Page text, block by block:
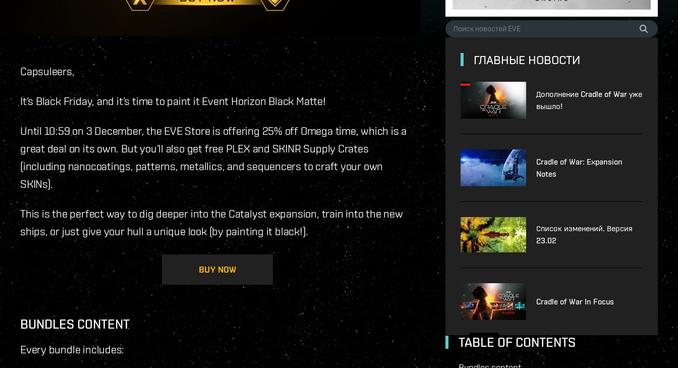
Capsuleers,
It’s Black Friday, and it’s time to paint it Event Horizon Black Matte!
Until 10:59 on 3 December, the EVE Store is offering 25% off Omega time, which is a
great deal on its own. But you’ll also get free PLEX and SKINR Supply Crates
(including nanocoatings, patterns, metallics, and sequencers to craft your own
SKINs).
This is the perfect way to dig deeper into the Catalyst expansion, train into the new
ships, or just give your hull a unique look (by painting it black!).
BUY NOW
BUNDLES CONTENT
Every bundle includes:
ГЛАВНЫЕ НОВОСТИ
Дополнение Cradle of War уже
вышло!
Cradle of War: Expansion
Notes
Список изменений. Версия
23.02
Cradle of War In Focus
TABLE OF CONTENTS